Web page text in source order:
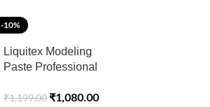
-10%
Liquitex Modeling
Paste Professional
ML
₹1,199.00 ₹1,080.00